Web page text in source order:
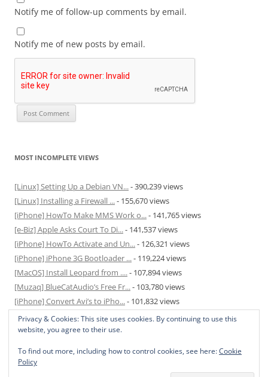
Notify me of follow-up comments by email.
Notify me of new posts by email.
MOST INCOMPLETE VIEWS
[Linux] Setting Up a Debian VN...- 390,239 views
[Linux] Installing a Firewall ...- 155,670 views
[iPhone] HowTo Make MMS Work o...- 141,765 views
[e-Biz] Apple Asks Court To Di...- 141,537 views
[iPhone] HowTo Activate and Un...- 126,321 views
[iPhone] iPhone 3G Bootloader ...- 119,224 views
[MacOS] Install Leopard from ....- 107,894 views
[Muzaq] BlueCatAudio’s Free Fr...- 103,780 views
[iPhone] Convert Avi’s to iPho...- 101,832 views
[MacOS] Enable and Disable Hib...- 81,817 views
Privacy & Cookies: This site uses cookies. By continuing to use this
website, you agree to their use.
To find out more, including how to control cookies, see here:Cookie
Policy